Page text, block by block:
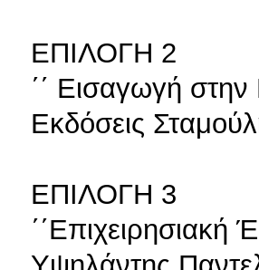
ΕΠΙΛΟΓΗ 2
΄΄ Εισαγωγή
Εκδόσεις
ΕΠΙΛΟΓΗ 3